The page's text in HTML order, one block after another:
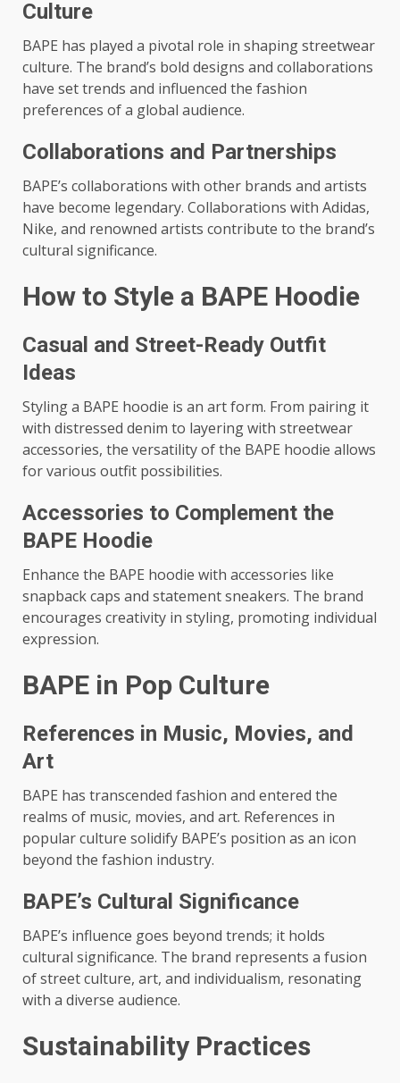
Culture
BAPE has played a pivotal role in shaping streetwear
culture. The brand’s bold designs and collaborations
have set trends and influenced the fashion
preferences of a global audience.
Collaborations and Partnerships
BAPE’s collaborations with other brands and artists
have become legendary. Collaborations with Adidas,
Nike, and renowned artists contribute to the brand’s
cultural significance.
How to Style a BAPE Hoodie
Casual and Street-Ready Outfit
Ideas
Styling a BAPE hoodie is an art form. From pairing it
with distressed denim to layering with streetwear
accessories, the versatility of the BAPE hoodie allows
for various outfit possibilities.
Accessories to Complement the
BAPE Hoodie
Enhance the BAPE hoodie with accessories like
snapback caps and statement sneakers. The brand
encourages creativity in styling, promoting individual
expression.
BAPE in Pop Culture
References in Music, Movies, and
Art
BAPE has transcended fashion and entered the
realms of music, movies, and art. References in
popular culture solidify BAPE’s position as an icon
beyond the fashion industry.
BAPE’s Cultural Significance
BAPE’s influence goes beyond trends; it holds
cultural significance. The brand represents a fusion
of street culture, art, and individualism, resonating
with a diverse audience.
Sustainability Practices